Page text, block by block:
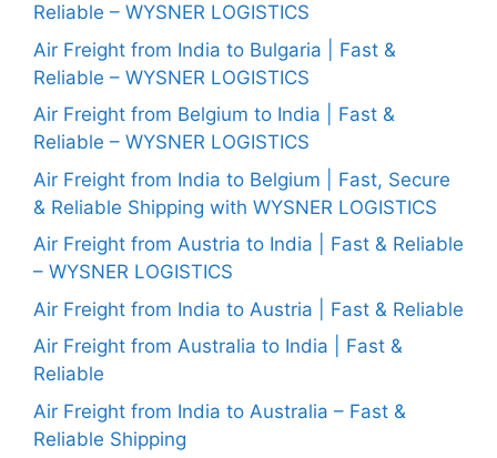
Reliable – WYSNER LOGISTICS
Air Freight from India to Bulgaria | Fast &
Reliable – WYSNER LOGISTICS
Air Freight from Belgium to India | Fast &
Reliable – WYSNER LOGISTICS
Air Freight from India to Belgium | Fast, Secure
& Reliable Shipping with WYSNER LOGISTICS
Air Freight from Austria to India | Fast & Reliable
– WYSNER LOGISTICS
Air Freight from India to Austria | Fast & Reliable
Air Freight from Australia to India | Fast &
Reliable
Air Freight from India to Australia – Fast &
Reliable Shipping